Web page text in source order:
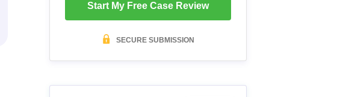
Start My Free Case Review
SECURE SUBMISSION